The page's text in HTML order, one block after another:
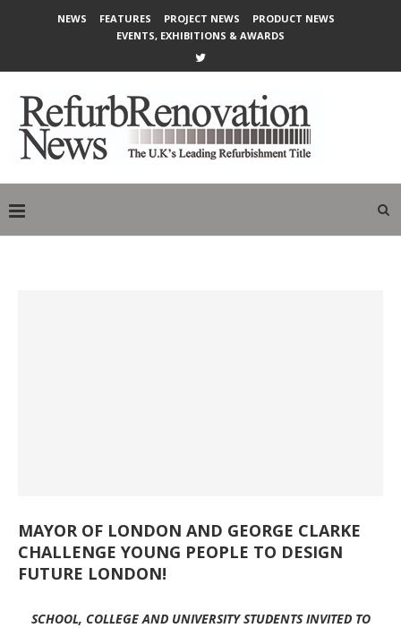
NEWS FEATURES PROJECT NEWS
PRODUCT NEWS
EVENTS, EXHIBITIONS & AWARDS
MAYOR OF LONDON AND GEORGE CLARKE
CHALLENGE YOUNG PEOPLE TO DESIGN
FUTURE LONDON!
SCHOOL, COLLEGE AND UNIVERSITY STUDENTS INVITED TO